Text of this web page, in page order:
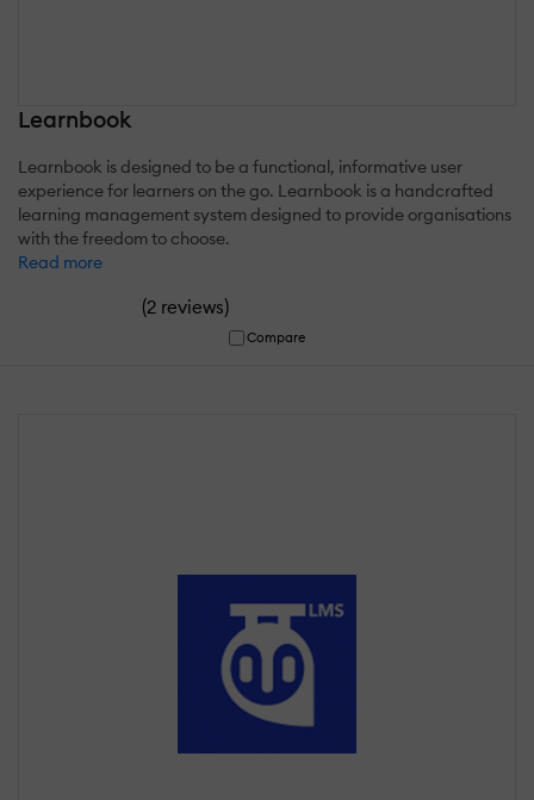
Learnbook
Learnbook is designed to be a functional, informative user
experience for learners on the go. Learnbook is a handcrafted
learning management system designed to provide organisations
with the freedom to choose.
Read more
(2 reviews)
Compare